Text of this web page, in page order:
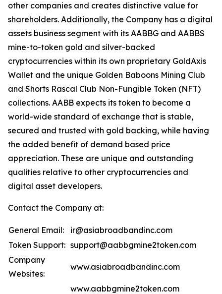
other companies and creates distinctive value for
shareholders. Additionally, the Company has a digital
assets business segment with its AABBG and AABBS
mine-to-token gold and silver-backed
cryptocurrencies within its own proprietary GoldAxis
Wallet and the unique Golden Baboons Mining Club
and Shorts Rascal Club Non-Fungible Token (NFT)
collections. AABB expects its token to become a
world-wide standard of exchange that is stable,
secured and trusted with gold backing, while having
the added benefit of demand based price
appreciation. These are unique and outstanding
qualities relative to other cryptocurrencies and
digital asset developers.
Contact the Company at:
General Email:
ir@asiabroadbandinc.com
Token Support: support@aabbgmine2token.com
Company
Websites:
www.asiabroadbandinc.com
www.aabbgmine2token.com